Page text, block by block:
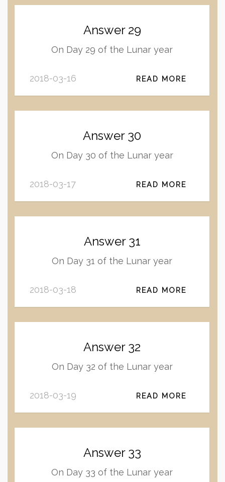
Answer 29
On Day 29 of the Lunar year
2018-03-16 READ MORE
Answer 30
On Day 30 of the Lunar year
2018-03-17 READ MORE
Answer 31
On Day 31 of the Lunar year
2018-03-18 READ MORE
Answer 32
On Day 32 of the Lunar year
2018-03-19 READ MORE
Answer 33
On Day 33 of the Lunar year